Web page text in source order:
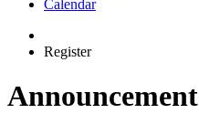
Calendar
Register
Announcement